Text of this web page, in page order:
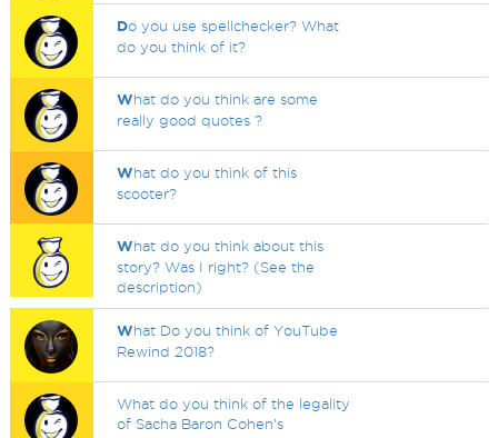
Do you use spellchecker? What
do you think of it?
What do you think are some
really good quotes ?
What do you think of this
scooter?
What do you think about this
story? Was I right? (See the
description)
What Do you think of YouTube
Rewind 2018?
What do you think of the legality
of Sacha Baron Cohen's